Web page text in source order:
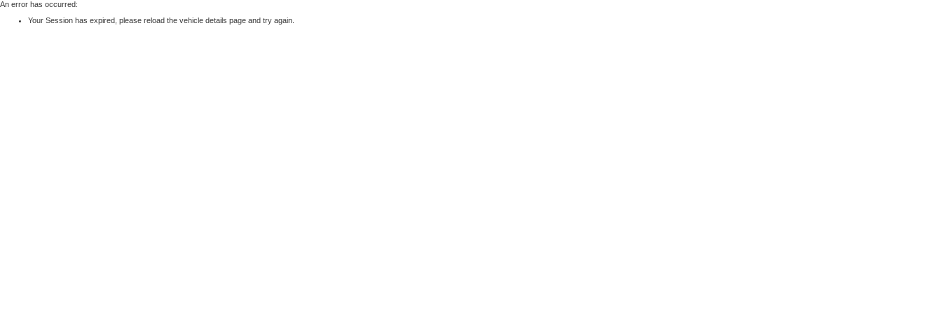
An error has occurred:
Your Session has expired, please reload the vehicle details page and try again.